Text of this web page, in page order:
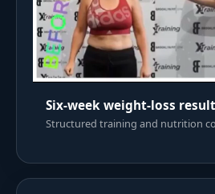
Six-week weight-loss result
Structured training and nutrition